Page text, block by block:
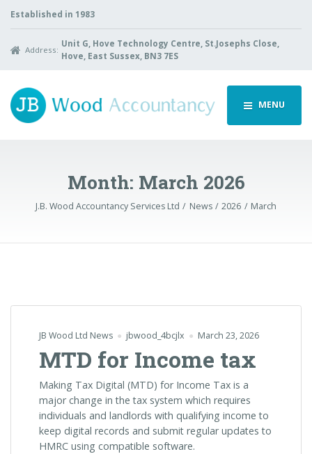
Established in 1983
Address:
Unit G, Hove Technology Centre, St.Josephs Close,
Hove, East Sussex, BN3 7ES
MENU
Month: March 2026
J.B. Wood Accountancy Services Ltd News 2026 March
JB Wood Ltd News jbwood_4bcjlx March 23, 2026
MTD for Income tax
Making Tax Digital (MTD) for Income Tax is a
major change in the tax system which requires
individuals and landlords with qualifying income to
keep digital records and submit regular updates to
HMRC using compatible software.